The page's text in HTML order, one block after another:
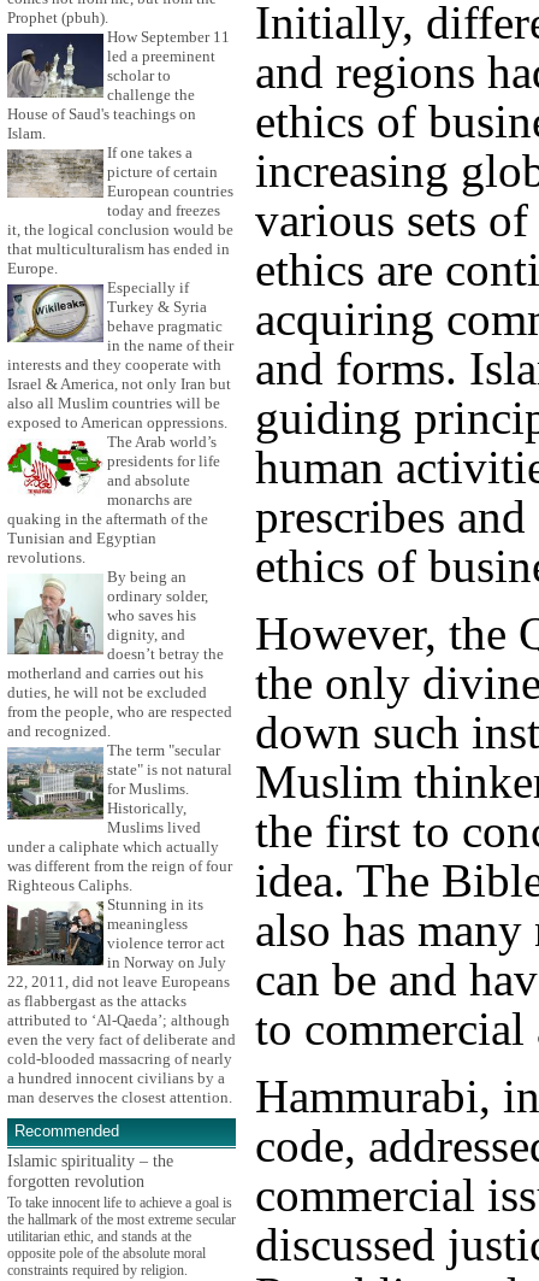
Prophet (pbuh).
How September 11
led a preeminent
scholar to
challenge the
House of Saud's teachings on
Islam.
If one takes a
picture of certain
European countries
today and freezes
it, the logical conclusion would be
that multiculturalism has ended in
Europe.
Especially if
Turkey & Syria
behave pragmatic
in the name of their
interests and they cooperate with
Israel & America, not only Iran but
also all Muslim countries will be
exposed to American oppressions.
The Arab world’s
presidents for life
and absolute
monarchs are
quaking in the aftermath of the
Tunisian and Egyptian
revolutions.
By being an
ordinary solder,
who saves his
dignity, and
doesn’t betray the
motherland and carries out his
duties, he will not be excluded
from the people, who are respected
and recognized.
The term "secular
state" is not natural
for Muslims.
Historically,
Muslims lived
under a caliphate which actually
was different from the reign of four
Righteous Caliphs.
Stunning in its
meaningless
violence terror act
in Norway on July
22, 2011, did not leave Europeans
as flabbergast as the attacks
attributed to ‘Al-Qaeda’; although
even the very fact of deliberate and
cold-blooded massacring of nearly
a hundred innocent civilians by a
man deserves the closest attention.
Recommended
Islamic spirituality – the
forgotten revolution
To take innocent life to achieve a goal is
the hallmark of the most extreme secular
utilitarian ethic, and stands at the
opposite pole of the absolute moral
constraints required by religion.
Initially,
and regions
ethics of
increasing
various sets of
ethics are
acquiring
and forms.
guiding
human
prescribes
ethics of
However, the
the only
down such
Muslim
the first to
idea. The
also has
can be and
to
Hammurabi,
code,
commercial
discussed